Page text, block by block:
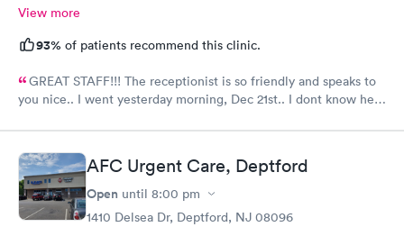
View more
93% of patients recommend this clinic.
GREAT STAFF!!! The receptionist is so friendly and speaks to
you nice.. I went yesterday morning, Dec 21st.. I dont know her
like 8:04, signed everything in a few minutes, and sat til like
8:37- 8:40. The Dr., i forgot his name but he is so nice and calm.
Very nice ppl. Thanks for being nice. I would recommend.
AFC Urgent Care, Deptford
Open until 8:00 pm
1410 Delsea Dr, Deptford, NJ 08096